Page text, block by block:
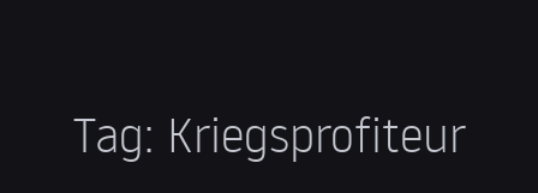
Tag: Kriegsprofiteur